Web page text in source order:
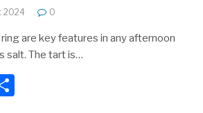
2024 0
are key features in any afternoon
salt. The tart is…